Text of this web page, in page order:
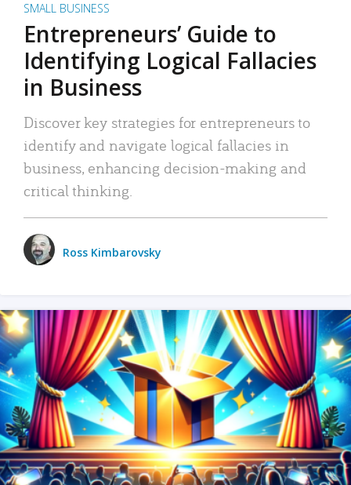
SMALL BUSINESS
Entrepreneurs’ Guide to
Identifying Logical Fallacies
in Business
Discover key strategies for entrepreneurs to
identify and navigate logical fallacies in
business, enhancing decision-making and
critical thinking.
Ross Kimbarovsky